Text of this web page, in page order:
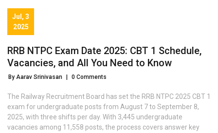
Jul, 3
2025
RRB NTPC Exam Date 2025: CBT 1 Schedule,
Vacancies, and All You Need to Know
By Aarav Srinivasan 0 Comments
The Railway Recruitment Board has set the RRB NTPC 2025 CBT 1
exam for undergraduate posts from August 7 to September 8,
2025, with three shifts per day. With 3,445 undergraduate
vacancies among 11,558 posts, the process covers answer key